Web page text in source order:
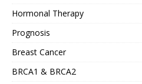
Hormonal Therapy
Prognosis
Breast Cancer
BRCA1 & BRCA2